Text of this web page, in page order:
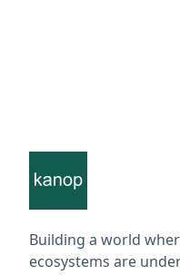
Building a world
ecosystems are